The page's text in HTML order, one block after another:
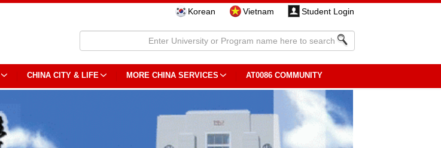
Korean Vietnam Student Login
CHINA CITY & LIFE MORE CHINA SERVICES AT0086 COMMUNITY